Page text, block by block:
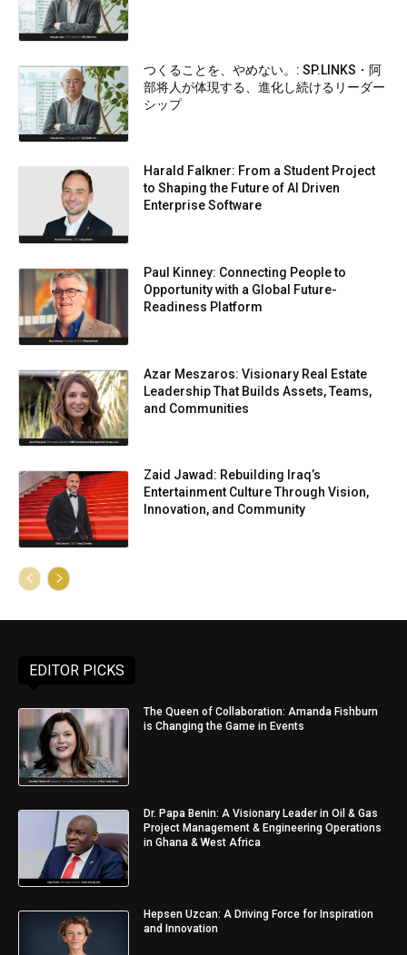
つくることを、やめない。: SP.LINKS・阿
部将人が体現する、進化し続けるリーダー
シップ
Harald Falkner: From a Student Project
to Shaping the Future of AI Driven
Enterprise Software
Paul Kinney: Connecting People to
Opportunity with a Global Future-
Readiness Platform
Azar Meszaros: Visionary Real Estate
Leadership That Builds Assets, Teams,
and Communities
Zaid Jawad: Rebuilding Iraq’s
Entertainment Culture Through Vision,
Innovation, and Community
EDITOR PICKS
The Queen of Collaboration: Amanda Fishburn
is Changing the Game in Events
Dr. Papa Benin: A Visionary Leader in Oil & Gas
Project Management & Engineering Operations
in Ghana & West Africa
Hepsen Uzcan: A Driving Force for Inspiration
and Innovation